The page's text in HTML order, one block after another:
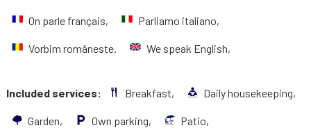
On parle français, Parliamo italiano,
Vorbim româneste. We speak English,
Included services: Breakfast, Daily housekeeping,
Garden, Own parking, Patio,